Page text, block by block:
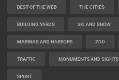
BEST OF THE WEB THE CITIES
BUILDING YARDS SKI AND SNOW
MARINAS AND HARBORS ZOO
TRAFFIC MONUMENTS AND SIGHTS
SPORT